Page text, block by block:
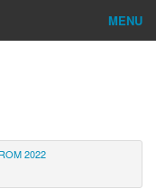
MENU
2022